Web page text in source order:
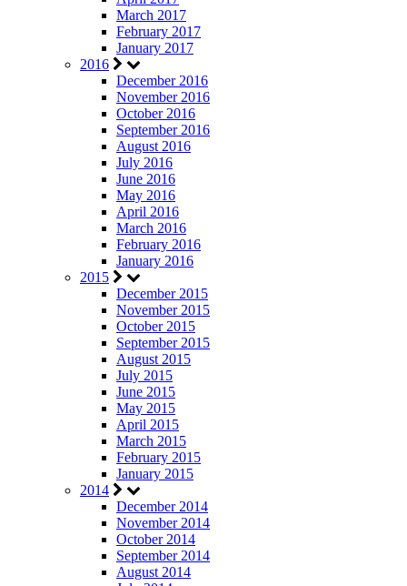
March 2017
February 2017
January 2017
2016
December 2016
November 2016
October 2016
September 2016
August 2016
July 2016
June 2016
May 2016
April 2016
March 2016
February 2016
January 2016
2015
December 2015
November 2015
October 2015
September 2015
August 2015
July 2015
June 2015
May 2015
April 2015
March 2015
February 2015
January 2015
2014
December 2014
November 2014
October 2014
September 2014
August 2014